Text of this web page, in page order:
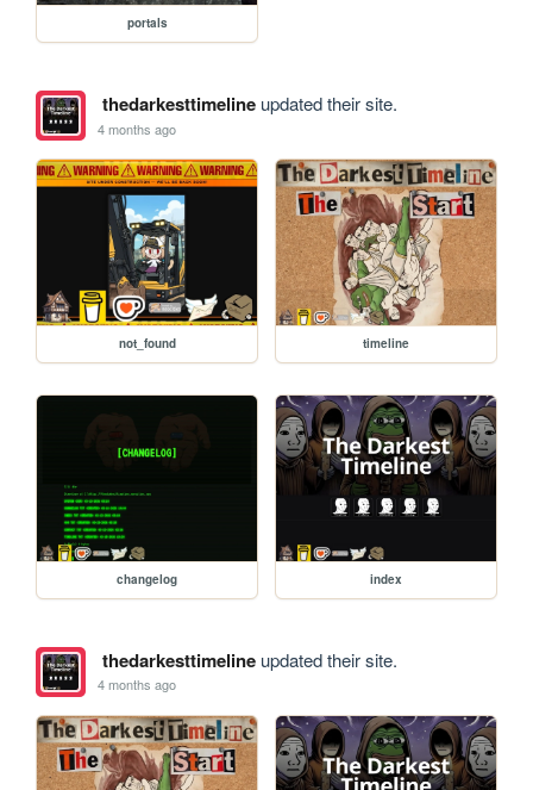
portals
thedarkesttimelineupdated their site.
4 months ago
not_found timeline
changelog index
thedarkesttimelineupdated their site.
4 months ago